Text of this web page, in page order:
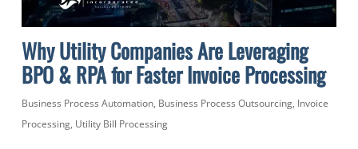
Why Utility Companies Are Leveraging
BPO & RPA for Faster Invoice Processing
Business Process Automation, Business Process Outsourcing, Invoice
Processing, Utility Bill Processing